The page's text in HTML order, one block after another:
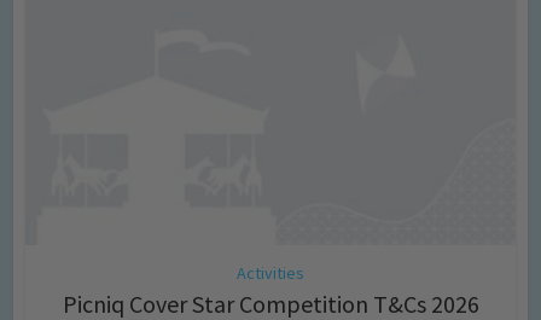
Activities
Picniq Cover Star Competition T&Cs 2026